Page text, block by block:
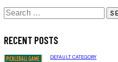
RECENT POSTS
DEFAULT CATEGORY